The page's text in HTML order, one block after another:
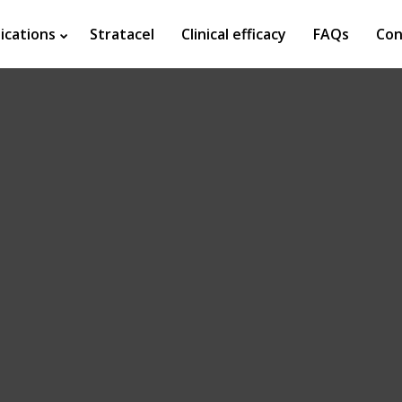
Stratacel Clinical efficacy FAQs